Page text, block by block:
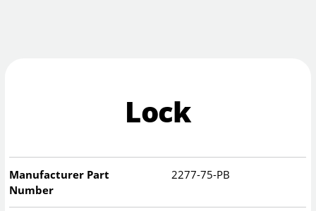
Lock
Manufacturer Part
Number
2277-75-PB